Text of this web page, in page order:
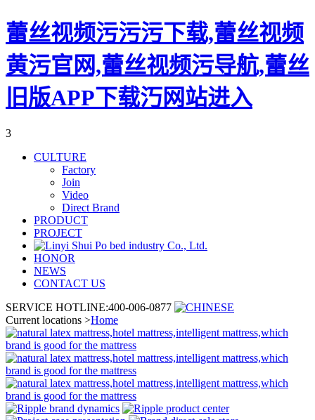
蕾丝视频污污污下载,蕾丝视频
黄污官网,蕾丝视频污导航,蕾丝
旧版APP下载汅网站进入
3
CULTURE
Factory
Join
Video
Direct Brand
PRODUCT
PROJECT
HONOR
NEWS
CONTACT US
SERVICE HOTLINE:400-006-0877
Current locations >Home